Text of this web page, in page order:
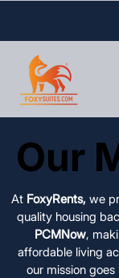
Our
Our
At FoxyRents, we
quality housing
PCMNow,
affordable living
our mission